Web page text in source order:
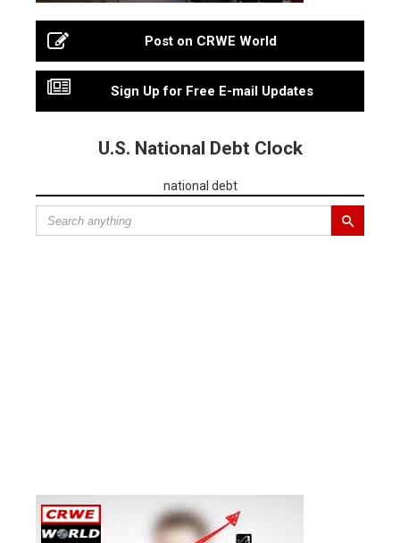
Post on CRWE World
Sign Up for Free E-mail Updates
U.S. National Debt Clock
national debt